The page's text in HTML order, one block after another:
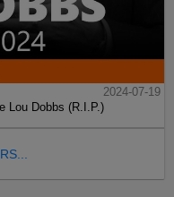
2024-07-19
Lou Dobbs (R.I.P.)